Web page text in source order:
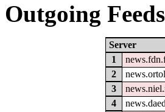
Outgoing
Server
1
2
3
4